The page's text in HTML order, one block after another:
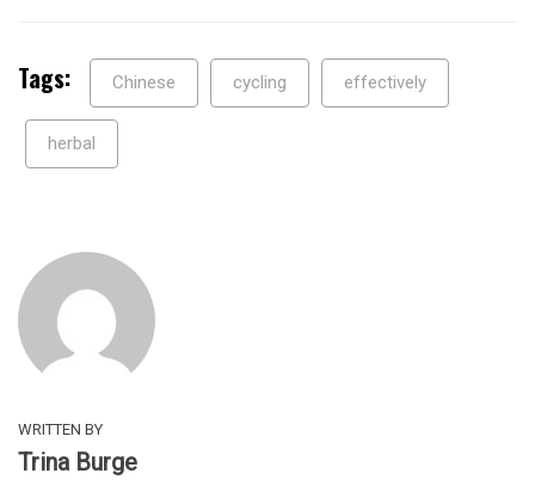
Tags: Chinese cycling effectively
herbal
WRITTEN BY
Trina Burge